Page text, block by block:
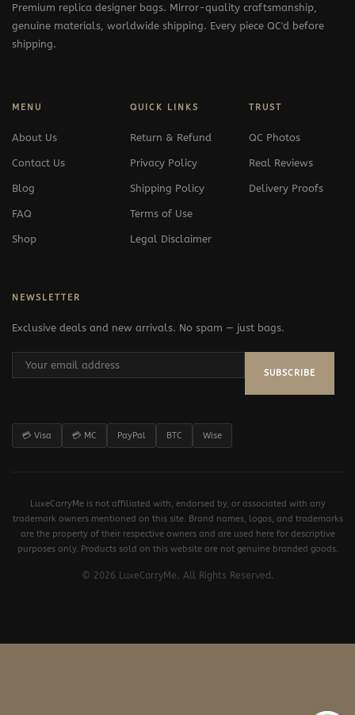
Premium replica designer bags. Mirror-quality craftsmanship,
genuine materials, worldwide shipping. Every piece QC'd before
shipping.
MENU
About Us
Contact Us
Blog
FAQ
Shop
QUICK LINKS
Return & Refund
Privacy Policy
Shipping Policy
Terms of Use
Legal Disclaimer
TRUST
QC Photos
Real Reviews
Delivery Proofs
NEWSLETTER
Exclusive deals and new arrivals. No spam — just bags.
SUBSCRIBE
💳 Visa 💳 MC PayPal BTC Wise
LuxeCarryMe is not affiliated with, endorsed by, or associated with any
trademark owners mentioned on this site. Brand names, logos, and trademarks
are the property of their respective owners and are used here for descriptive
purposes only. Products sold on this website are not genuine branded goods.
© 2026 LuxeCarryMe. All Rights Reserved.